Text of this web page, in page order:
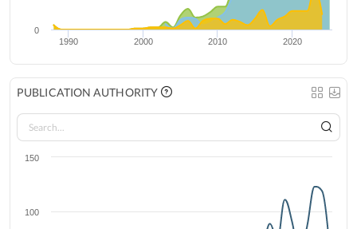
1990 2000 2010 2020
0
PUBLICATION AUTHORITY
100
150